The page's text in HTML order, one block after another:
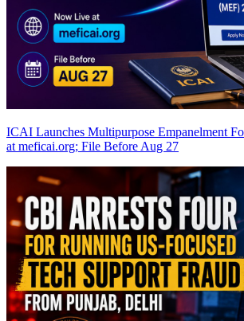
ICAI Launches Multipurpose Empanelment
at meficai.org; File Before Aug 27